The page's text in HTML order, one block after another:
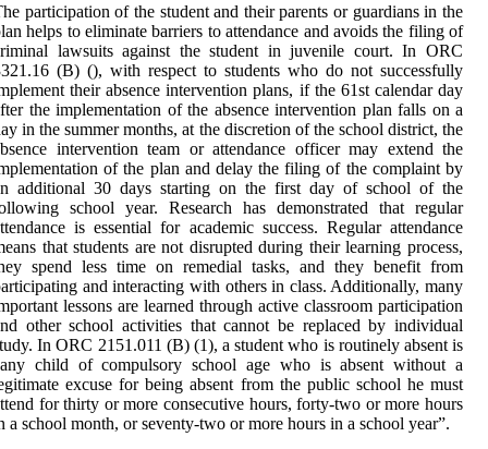
participation of the student and their parents or guardians in the
helps to eliminate barriers to attendance and avoids the filing of
lawsuits against the student in juvenile court. In ORC
(B) (), with respect to students who do not successfully
their absence intervention plans, if the 61st calendar day
the implementation of the absence intervention plan falls on a
in the summer months, at the discretion of the school district, the
intervention team or attendance officer may extend the
of the plan and delay the filing of the complaint by
additional 30 days starting on the first day of school of the
school year. Research has demonstrated that regular
is essential for academic success. Regular attendance
that students are not disrupted during their learning process,
spend less time on remedial tasks, and they benefit from
and interacting with others in class. Additionally, many
lessons are learned through active classroom participation
other school activities that cannot be replaced by individual
In ORC 2151.011 (B) (1), a student who is routinely absent is
child of compulsory school age who is absent without a
excuse for being absent from the public school he must
for thirty or more consecutive hours, forty-two or more hours
a school month, or seventy-two or more hours in a school year”.